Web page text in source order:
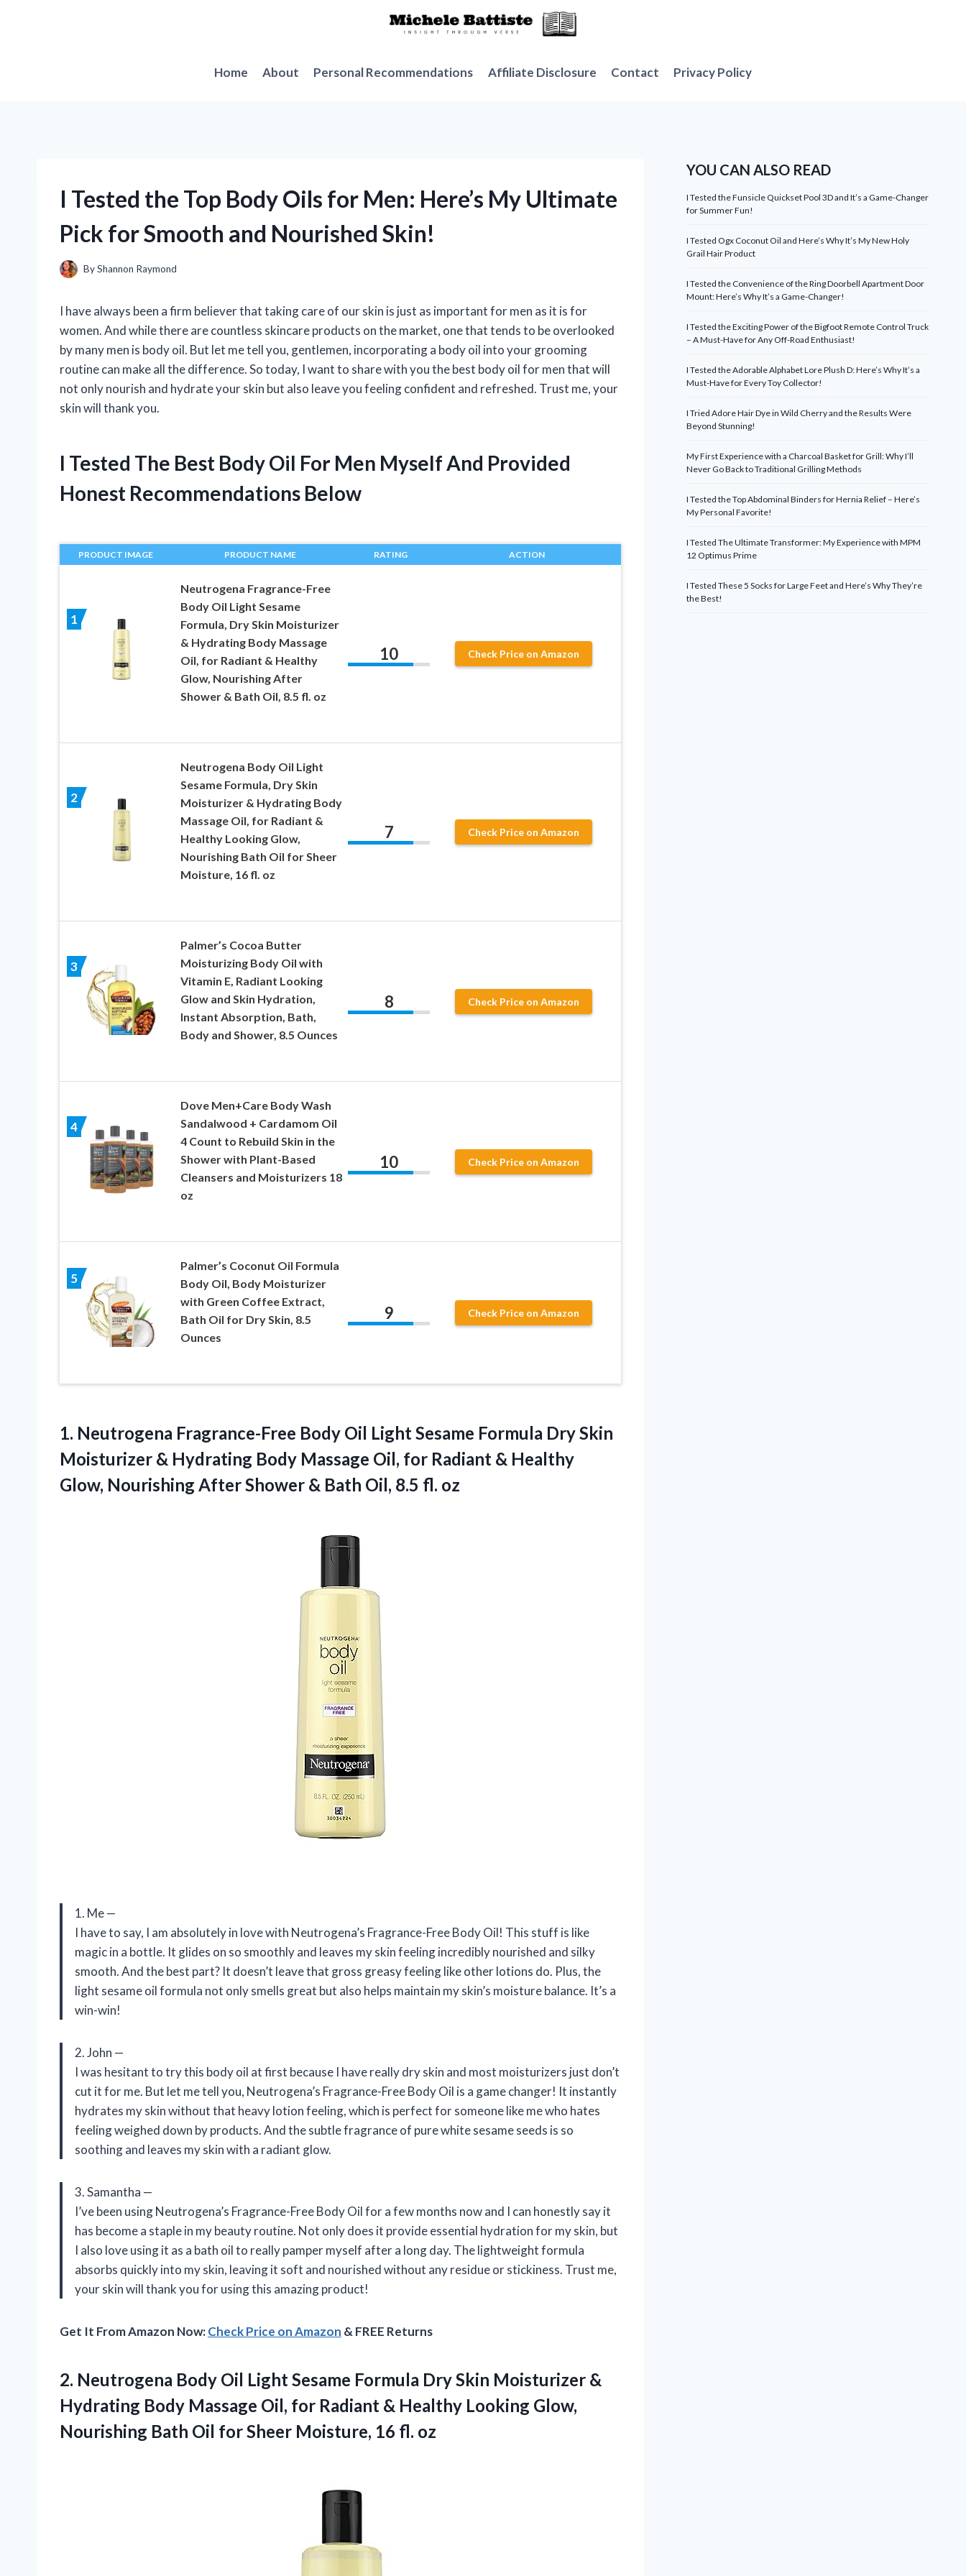
Home
About Personal Recommendations Affiliate Disclosure Contact Privacy Policy
I Tested the Top Body Oils for Men: Here’s My Ultimate
Pick for Smooth and Nourished Skin!
ByShannon Raymond
I have always been a firm believer that taking care of our skin is just as important for men as it is for
women. And while there are countless skincare products on the market, one that tends to be overlooked
by many men is body oil. But let me tell you, gentlemen, incorporating a body oil into your grooming
routine can make all the difference. So today, I want to share with you the best body oil for men that will
not only nourish and hydrate your skin but also leave you feeling confident and refreshed. Trust me, your
skin will thank you.
I Tested The Best Body Oil For Men Myself And Provided
Honest Recommendations Below
PRODUCT IMAGE PRODUCT NAME RATING ACTION
1
Neutrogena Fragrance-Free
Body Oil Light Sesame
Formula, Dry Skin Moisturizer
& Hydrating Body Massage
Oil, for Radiant & Healthy
Glow, Nourishing After
Shower & Bath Oil, 8.5 fl. oz
10 Check Price on Amazon
2
Neutrogena Body Oil Light
Sesame Formula, Dry Skin
Moisturizer & Hydrating Body
Massage Oil, for Radiant &
Healthy Looking Glow,
Nourishing Bath Oil for Sheer
Moisture, 16 fl. oz
7 Check Price on Amazon
3
Palmer’s Cocoa Butter
Moisturizing Body Oil with
Vitamin E, Radiant Looking
Glow and Skin Hydration,
Instant Absorption, Bath,
Body and Shower, 8.5 Ounces
8 Check Price on Amazon
4
Dove Men+Care Body Wash
Sandalwood + Cardamom Oil
4 Count to Rebuild Skin in the
Shower with Plant-Based
Cleansers and Moisturizers 18
oz
10 Check Price on Amazon
5
Palmer’s Coconut Oil Formula
Body Oil, Body Moisturizer
with Green Coffee Extract,
Bath Oil for Dry Skin, 8.5
Ounces
9 Check Price on Amazon
1. Neutrogena Fragrance-Free Body Oil Light Sesame Formula Dry Skin
Moisturizer & Hydrating Body Massage Oil, for Radiant & Healthy
Glow, Nourishing After Shower & Bath Oil, 8.5 fl. oz
1. Me —
I have to say, I am absolutely in love with Neutrogena’s Fragrance-Free Body Oil! This stuff is like
magic in a bottle. It glides on so smoothly and leaves my skin feeling incredibly nourished and silky
smooth. And the best part? It doesn’t leave that gross greasy feeling like other lotions do. Plus, the
light sesame oil formula not only smells great but also helps maintain my skin’s moisture balance. It’s a
win-win!
2. John —
I was hesitant to try this body oil at first because I have really dry skin and most moisturizers just don’t
cut it for me. But let me tell you, Neutrogena’s Fragrance-Free Body Oil is a game changer! It instantly
hydrates my skin without that heavy lotion feeling, which is perfect for someone like me who hates
feeling weighed down by products. And the subtle fragrance of pure white sesame seeds is so
soothing and leaves my skin with a radiant glow.
3. Samantha —
I’ve been using Neutrogena’s Fragrance-Free Body Oil for a few months now and I can honestly say it
has become a staple in my beauty routine. Not only does it provide essential hydration for my skin, but
I also love using it as a bath oil to really pamper myself after a long day. The lightweight formula
absorbs quickly into my skin, leaving it soft and nourished without any residue or stickiness. Trust me,
your skin will thank you for using this amazing product!
Get It From Amazon Now:Check Price on Amazon & FREE Returns
2. Neutrogena Body Oil Light Sesame Formula Dry Skin Moisturizer &
Hydrating Body Massage Oil, for Radiant & Healthy Looking Glow,
Nourishing Bath Oil for Sheer Moisture, 16 fl. oz
YOU CAN ALSO READ
I Tested the Funsicle Quickset Pool 3D and It’s a Game-Changer
for Summer Fun!
I Tested Ogx Coconut Oil and Here’s Why It’s My New Holy
Grail Hair Product
I Tested the Convenience of the Ring Doorbell Apartment Door
Mount: Here’s Why It’s a Game-Changer!
I Tested the Exciting Power of the Bigfoot Remote Control Truck
– A Must-Have for Any Off-Road Enthusiast!
I Tested the Adorable Alphabet Lore Plush D: Here’s Why It’s a
Must-Have for Every Toy Collector!
I Tried Adore Hair Dye in Wild Cherry and the Results Were
Beyond Stunning!
My First Experience with a Charcoal Basket for Grill: Why I’ll
Never Go Back to Traditional Grilling Methods
I Tested the Top Abdominal Binders for Hernia Relief – Here’s
My Personal Favorite!
I Tested The Ultimate Transformer: My Experience with MPM
12 Optimus Prime
I Tested These 5 Socks for Large Feet and Here’s Why They’re
the Best!